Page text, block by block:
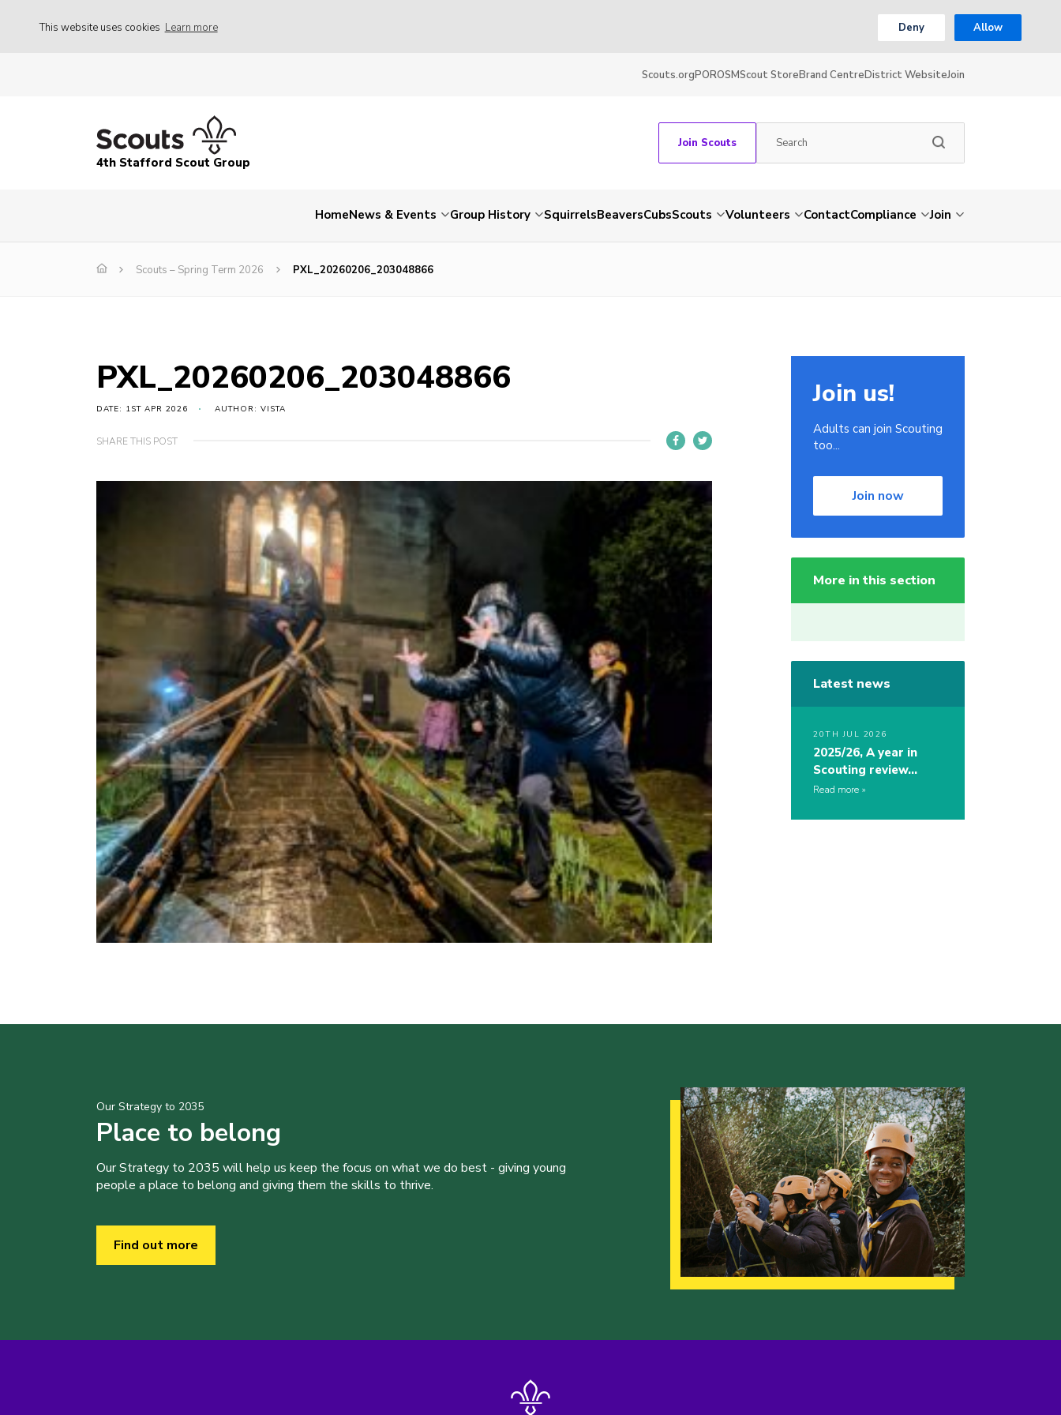
This website uses cookies Learn more Deny Allow
Scouts.orgPOROSMScout StoreBrand CentreDistrict WebsiteJoin
4th Stafford Scout Group
Join Scouts
HomeNews & Events Group History SquirrelsBeaversCubsScouts Volunteers ContactCompliance Join
Scouts – Spring Term 2026 PXL_20260206_203048866
PXL_20260206_203048866
DATE: 1ST APR 2026 AUTHOR: VISTA
SHARE THIS POST
Join us!
Adults can join Scouting
too...
Join now
More in this section
Latest news
20TH JUL 2026
2025/26, A year in
Scouting review…
Read more
Our Strategy to 2035
Place to belong
Our Strategy to 2035 will help us keep the focus on what we do best - giving young
people a place to belong and giving them the skills to thrive.
Find out more